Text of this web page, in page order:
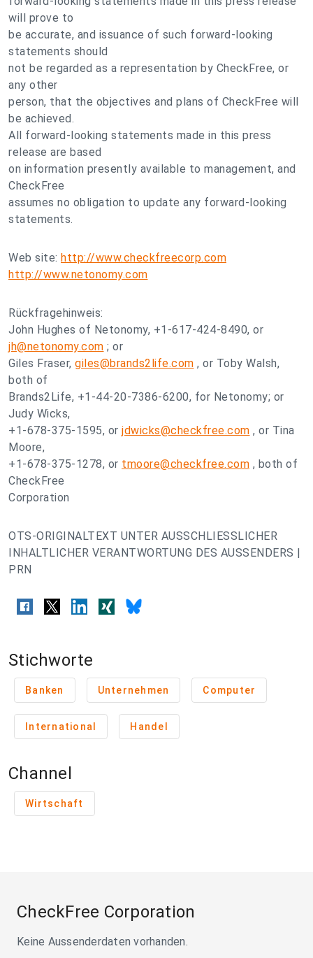
will prove to
be accurate, and issuance of such forward-looking
statements should
not be regarded as a representation by CheckFree, or
any other
person, that the objectives and plans of CheckFree will
be achieved.
All forward-looking statements made in this press
release are based
on information presently available to management, and
CheckFree
assumes no obligation to update any forward-looking
statements.
Web site: http://www.checkfreecorp.com
http://www.netonomy.com
Rückfragehinweis:
John Hughes of Netonomy, +1-617-424-8490, or
jh@netonomy.com ; or
Giles Fraser, giles@brands2life.com , or Toby Walsh,
both of
Brands2Life, +1-44-20-7386-6200, for Netonomy; or
Judy Wicks,
+1-678-375-1595, or jdwicks@checkfree.com , or Tina
Moore,
+1-678-375-1278, or tmoore@checkfree.com , both of
CheckFree
Corporation
OTS-ORIGINALTEXT UNTER AUSSCHLIESSLICHER
INHALTLICHER VERANTWORTUNG DES AUSSENDERS |
PRN
Stichworte
Banken Unternehmen Computer
International Handel
Channel
Wirtschaft
CheckFree Corporation
Keine Aussenderdaten vorhanden.